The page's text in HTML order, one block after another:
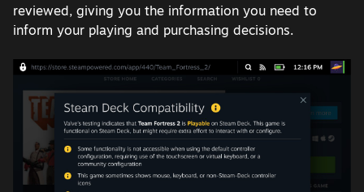
reviewed, giving you the information you need to
inform your playing and purchasing decisions.